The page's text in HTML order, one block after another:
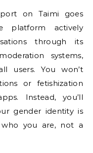
on Taimi goes
platform actively
through its
systems,
users. You won’t
or fetishization
Instead, you’ll
gender identity is
you are, not a